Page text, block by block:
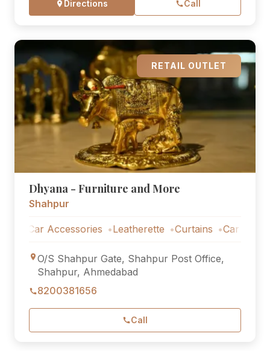
Directions Call
RETAIL OUTLET
Dhyana - Furniture and More
Shahpur
Car Accessories Leatherette Curtains Car
O/S Shahpur Gate, Shahpur Post Office,
Shahpur, Ahmedabad
8200381656
Call